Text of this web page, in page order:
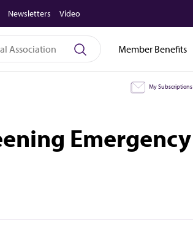
Newsletters Video
Member Benefits
My Subscriptions
Emergency